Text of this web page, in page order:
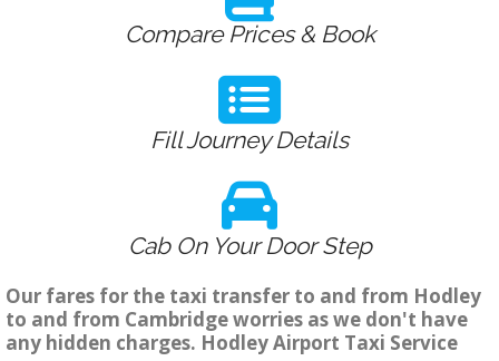
Compare Prices & Book
Fill Journey Details
Cab On Your Door Step
Our fares for the taxi transfer to and from Hodley
to and from Cambridge worries as we don't have
any hidden charges. Hodley Airport Taxi Service